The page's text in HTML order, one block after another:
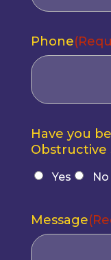
Phone
Have you
Obstructive
Yes No
Message